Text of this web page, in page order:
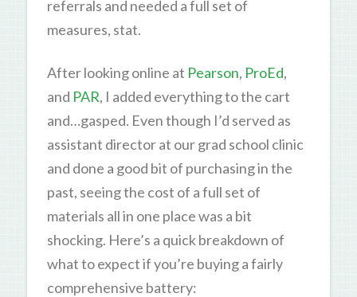
referrals and needed a full set of
measures, stat.
After looking online at Pearson, ProEd,
and PAR, I added everything to the cart
and…gasped. Even though I’d served as
assistant director at our grad school clinic
and done a good bit of purchasing in the
past, seeing the cost of a full set of
materials all in one place was a bit
shocking. Here’s a quick breakdown of
what to expect if you’re buying a fairly
comprehensive battery: